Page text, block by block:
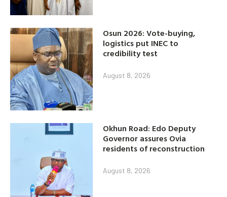
Osun 2026: Vote-buying,
logistics put INEC to
credibility test
August 8, 2026
Okhun Road: Edo Deputy
Governor assures Ovia
residents of reconstruction
August 8, 2026